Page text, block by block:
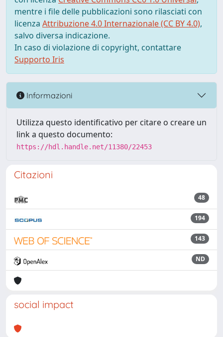
mentre i file delle pubblicazioni sono rilasciati con
licenza Attribuzione 4.0 Internazionale (CC BY 4.0),
salvo diversa indicazione.
In caso di violazione di copyright, contattare
Supporto Iris
Informazioni
Utilizza questo identificativo per citare o creare un
link a questo documento:
https://hdl.handle.net/11380/22453
Citazioni
48
194
143
ND
social impact